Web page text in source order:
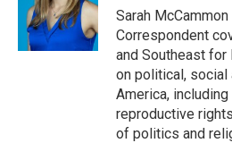
Sarah
Correspondent
and Southeast for
on political, social
America,
reproductive
of politics and